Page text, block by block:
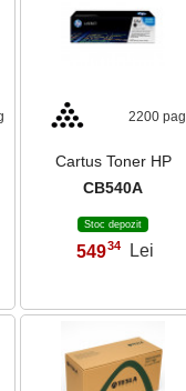
2200 pag
Cartus Toner HP
CB540A
Stoc depozit
549,34 Lei